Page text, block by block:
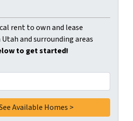
rent to own and lease
and surrounding areas
to get started!